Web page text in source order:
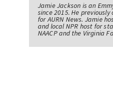
Jamie Jackson is an
since 2015. He
for AURN News. Jamie
and local NPR host for
NAACP and the Virginia